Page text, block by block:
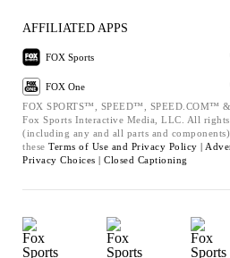
AFFILIATED APPS
FOX Sports
FOX One
FOX SPORTS™, SPEED™, SPEED.COM™
Fox Sports Interactive Media, LLC. All
(including any and all parts and
these Terms of Use and Privacy Policy |
Privacy Choices | Closed Captioning